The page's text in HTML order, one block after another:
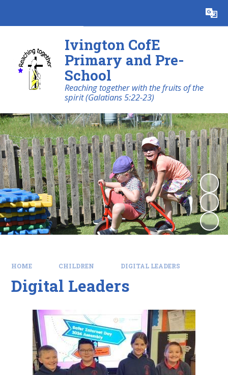
Translate
Ivington CofE
Primary and Pre-
School
Reaching together with the fruits of the
spirit (Galatians 5:22-23)
HOME CHILDREN DIGITAL LEADERS
Digital Leaders